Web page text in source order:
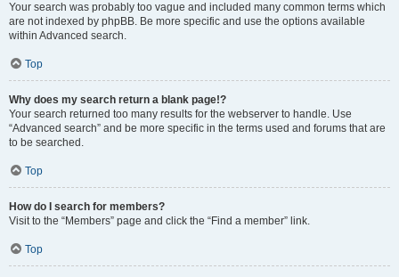
Your search was probably too vague and included many common terms which
are not indexed by phpBB. Be more specific and use the options available
within Advanced search.
Top
Why does my search return a blank page!?
Your search returned too many results for the webserver to handle. Use
“Advanced search” and be more specific in the terms used and forums that are
to be searched.
Top
How do I search for members?
Visit to the “Members” page and click the “Find a member” link.
Top